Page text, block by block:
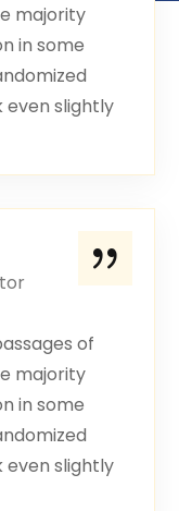
majority
in some
even slightly
of
majority
in some
even slightly